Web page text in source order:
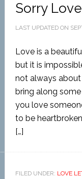
Sorry
LAST UPDATED ON
Love is a
but it is
not always
bring along
you love
to be
[…]
FILED UNDER: LOVE